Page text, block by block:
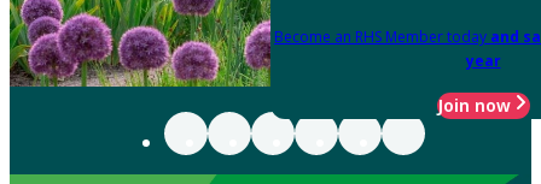
Become an RHS Member today and
year
Join now